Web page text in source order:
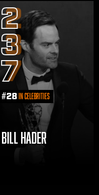
2
3
7
#28 in Celebrities
BILL HADER